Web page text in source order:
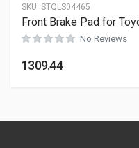
SKU: STQLS04465
Front Brake Pad for
No Reviews
1309.44